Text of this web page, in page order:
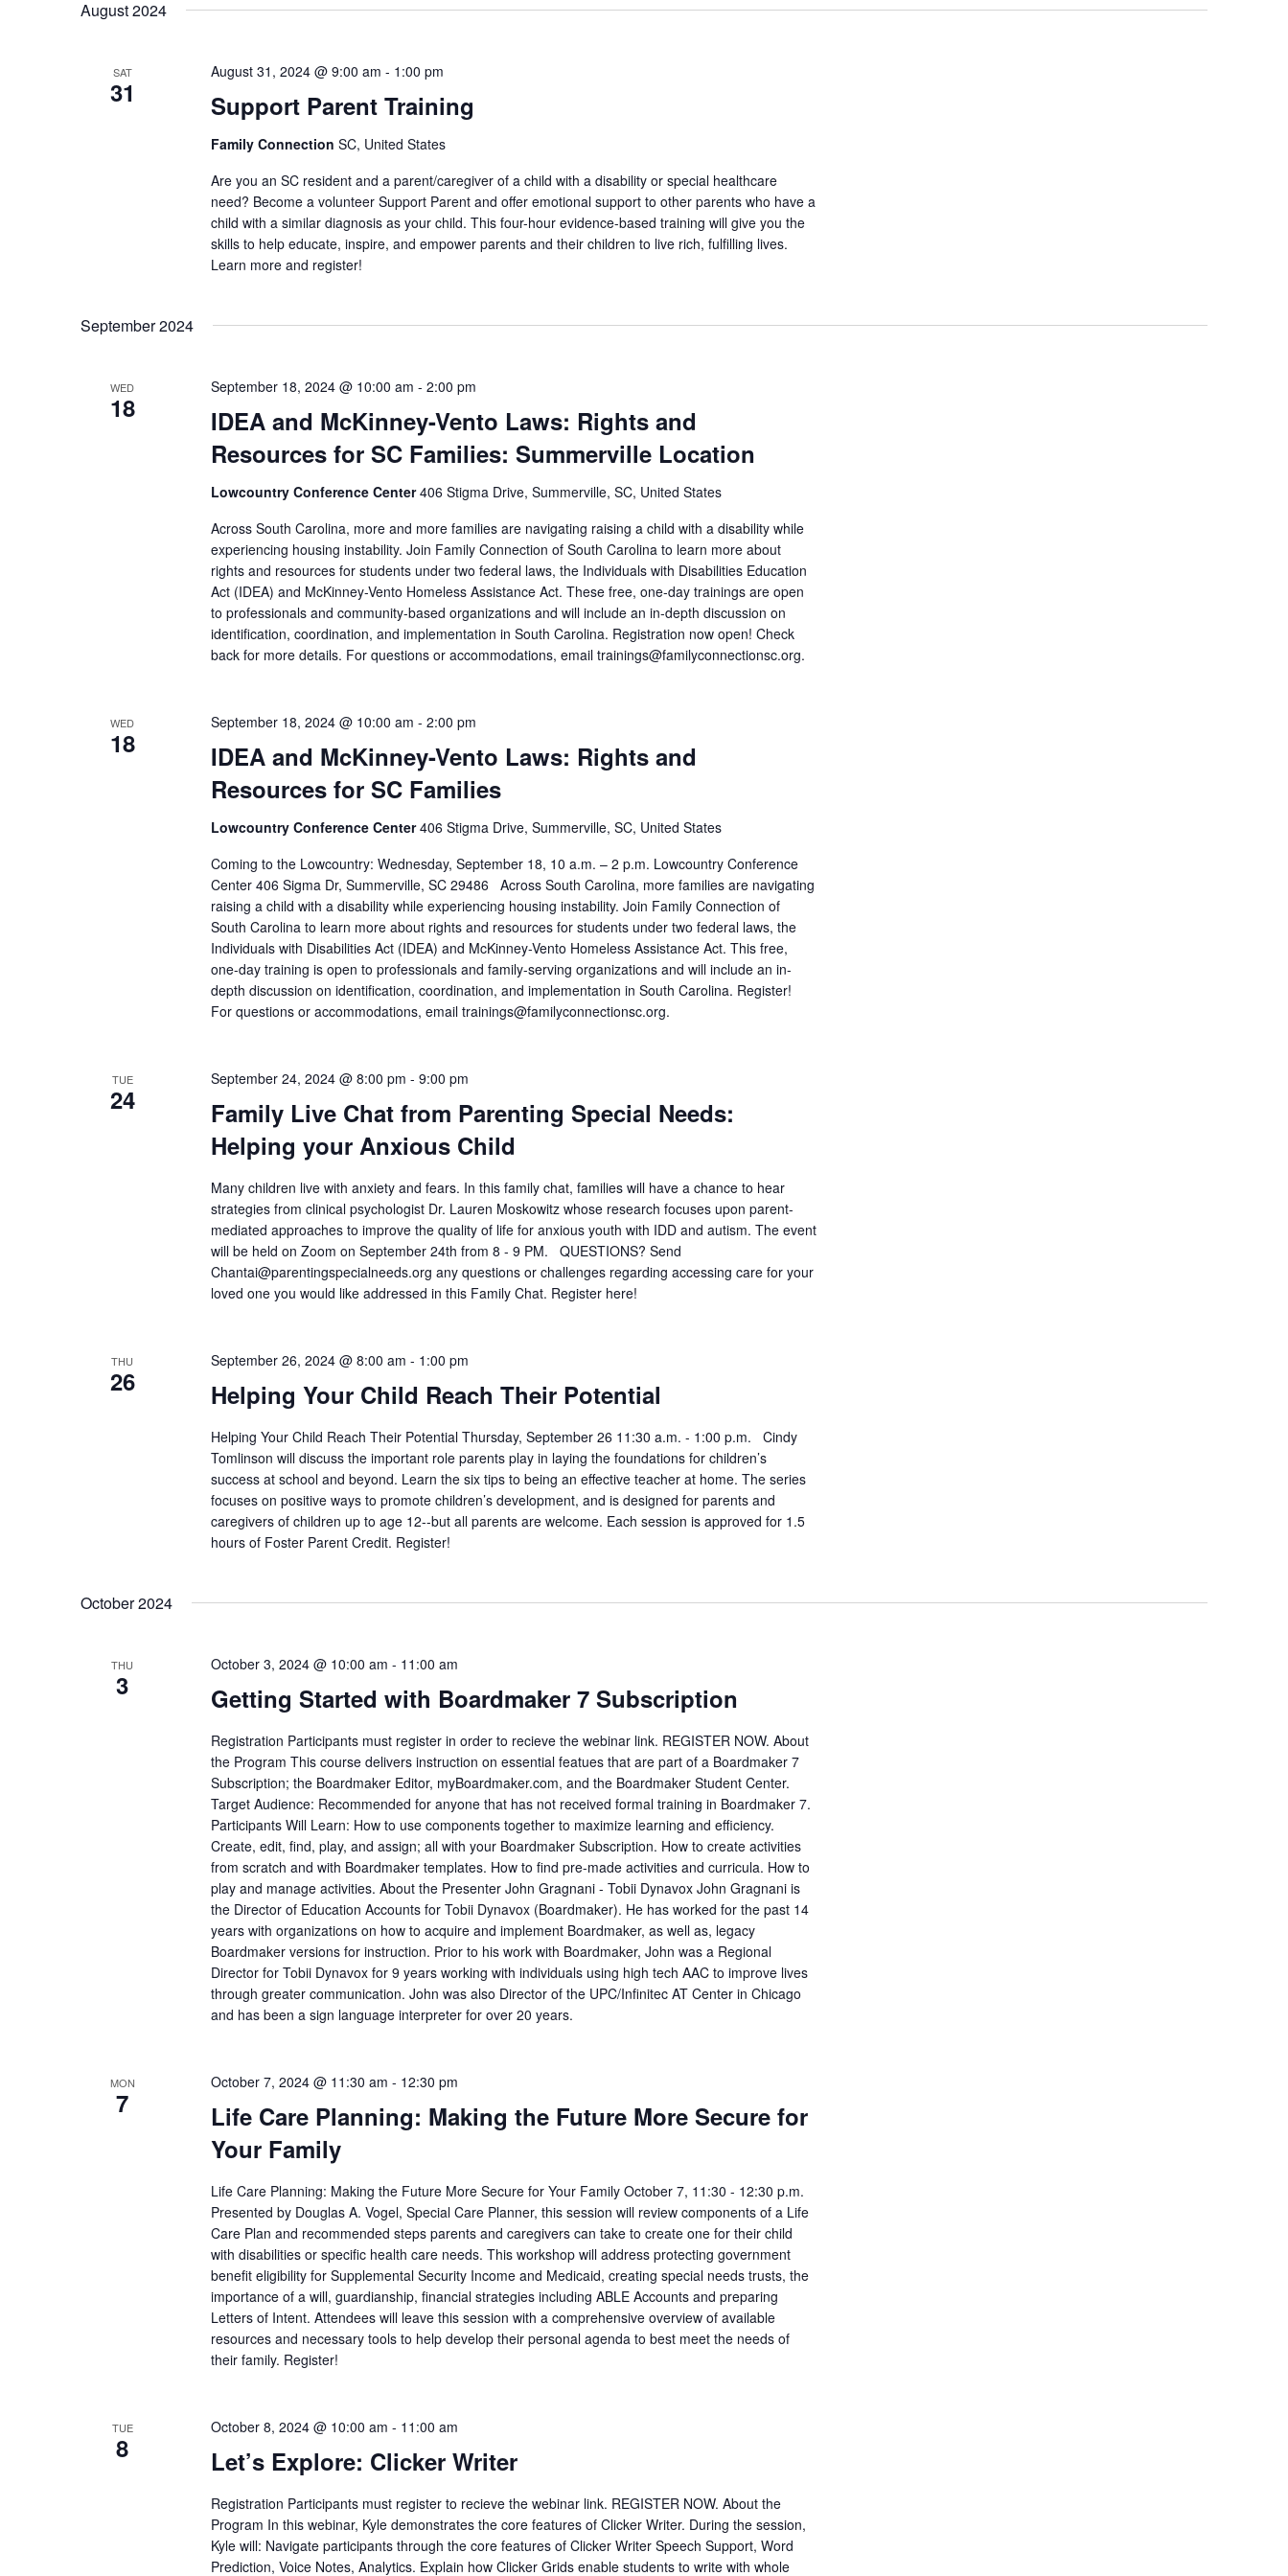
August 2024
SAT
31 Support Parent Training
August 31, 2024 @ 9:00 am - 1:00 pm
Family Connection SC, United States
Are you an SC resident and a parent/caregiver of a child with a disability or special healthcare
need? Become a volunteer Support Parent and offer emotional support to other parents who have a
child with a similar diagnosis as your child. This four-hour evidence-based training will give you the
skills to help educate, inspire, and empower parents and their children to live rich, fulfilling lives.
Learn more and register!
September 2024
WED
18
IDEA and McKinney-Vento Laws: Rights and
Resources for SC Families: Summerville Location
September 18, 2024 @ 10:00 am - 2:00 pm
Lowcountry Conference Center406 Stigma Drive, Summerville, SC, United States
Across South Carolina, more and more families are navigating raising a child with a disability while
experiencing housing instability. Join Family Connection of South Carolina to learn more about
rights and resources for students under two federal laws, the Individuals with Disabilities Education
Act (IDEA) and McKinney-Vento Homeless Assistance Act. These free, one-day trainings are open
to professionals and community-based organizations and will include an in-depth discussion on
identification, coordination, and implementation in South Carolina. Registration now open! Check
back for more details. For questions or accommodations, email trainings@familyconnectionsc.org.
WED
18
IDEA and McKinney-Vento Laws: Rights and
Resources for SC Families
September 18, 2024 @ 10:00 am - 2:00 pm
Lowcountry Conference Center406 Stigma Drive, Summerville, SC, United States
Coming to the Lowcountry: Wednesday, September 18, 10 a.m. – 2 p.m. Lowcountry Conference
Center 406 Sigma Dr, Summerville, SC 29486 Across South Carolina, more families are navigating
raising a child with a disability while experiencing housing instability. Join Family Connection of
South Carolina to learn more about rights and resources for students under two federal laws, the
Individuals with Disabilities Act (IDEA) and McKinney-Vento Homeless Assistance Act. This free,
one-day training is open to professionals and family-serving organizations and will include an in-
depth discussion on identification, coordination, and implementation in South Carolina. Register!
For questions or accommodations, email trainings@familyconnectionsc.org.
TUE
24
Family Live Chat from Parenting Special Needs:
Helping your Anxious Child
September 24, 2024 @ 8:00 pm - 9:00 pm
Many children live with anxiety and fears. In this family chat, families will have a chance to hear
strategies from clinical psychologist Dr. Lauren Moskowitz whose research focuses upon parent-
mediated approaches to improve the quality of life for anxious youth with IDD and autism. The event
will be held on Zoom on September 24th from 8 - 9 PM. QUESTIONS? Send
Chantai@parentingspecialneeds.org any questions or challenges regarding accessing care for your
loved one you would like addressed in this Family Chat. Register here!
THU
26 Helping Your Child Reach Their Potential
September 26, 2024 @ 8:00 am - 1:00 pm
Helping Your Child Reach Their Potential Thursday, September 26 11:30 a.m. - 1:00 p.m. Cindy
Tomlinson will discuss the important role parents play in laying the foundations for children’s
success at school and beyond. Learn the six tips to being an effective teacher at home. The series
focuses on positive ways to promote children’s development, and is designed for parents and
caregivers of children up to age 12--but all parents are welcome. Each session is approved for 1.5
hours of Foster Parent Credit. Register!
October 2024
THU
3 Getting Started with Boardmaker 7 Subscription
October 3, 2024 @ 10:00 am - 11:00 am
Registration Participants must register in order to recieve the webinar link. REGISTER NOW. About
the Program This course delivers instruction on essential featues that are part of a Boardmaker 7
Subscription; the Boardmaker Editor, myBoardmaker.com, and the Boardmaker Student Center.
Target Audience: Recommended for anyone that has not received formal training in Boardmaker 7.
Participants Will Learn: How to use components together to maximize learning and efficiency.
Create, edit, find, play, and assign; all with your Boardmaker Subscription. How to create activities
from scratch and with Boardmaker templates. How to find pre-made activities and curricula. How to
play and manage activities. About the Presenter John Gragnani - Tobii Dynavox John Gragnani is
the Director of Education Accounts for Tobii Dynavox (Boardmaker). He has worked for the past 14
years with organizations on how to acquire and implement Boardmaker, as well as, legacy
Boardmaker versions for instruction. Prior to his work with Boardmaker, John was a Regional
Director for Tobii Dynavox for 9 years working with individuals using high tech AAC to improve lives
through greater communication. John was also Director of the UPC/Infinitec AT Center in Chicago
and has been a sign language interpreter for over 20 years.
MON
7
Life Care Planning: Making the Future More Secure for
Your Family
October 7, 2024 @ 11:30 am - 12:30 pm
Life Care Planning: Making the Future More Secure for Your Family October 7, 11:30 - 12:30 p.m.
Presented by Douglas A. Vogel, Special Care Planner, this session will review components of a Life
Care Plan and recommended steps parents and caregivers can take to create one for their child
with disabilities or specific health care needs. This workshop will address protecting government
benefit eligibility for Supplemental Security Income and Medicaid, creating special needs trusts, the
importance of a will, guardianship, financial strategies including ABLE Accounts and preparing
Letters of Intent. Attendees will leave this session with a comprehensive overview of available
resources and necessary tools to help develop their personal agenda to best meet the needs of
their family. Register!
TUE
8 Let’s Explore: Clicker Writer
October 8, 2024 @ 10:00 am - 11:00 am
Registration Participants must register to recieve the webinar link. REGISTER NOW. About the
Program In this webinar, Kyle demonstrates the core features of Clicker Writer. During the session,
Kyle will: Navigate participants through the core features of Clicker Writer Speech Support, Word
Prediction, Voice Notes, Analytics. Explain how Clicker Grids enable students to write with whole